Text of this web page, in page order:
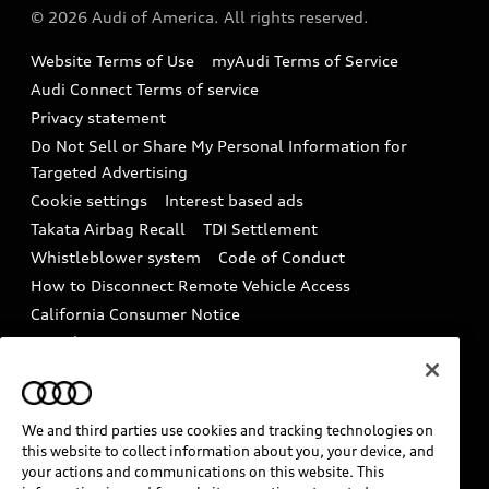
Accessories
Audi digital services
Audi Roadside Assistance
In-Use Verification Program
Audi Care Maintenance Programs
Collision
Recalls
Battery Information
Tech tutorial videos
Driver Assistance
© 2026 Audi of America. All rights reserved.
Website Terms of Use
myAudi Terms of Service
Audi Connect Terms of service
Privacy statement
Do Not Sell or Share My Personal Information for
Targeted Advertising
Cookie settings
Interest based ads
Takata Airbag Recall
TDI Settlement
Whistleblower system
Code of Conduct
How to Disconnect Remote Vehicle Access
California Consumer Notice
Decarbonization statement
Careers
INDUSTRY GUIDANCE FOR EMERGENCY
RESPONDERS
We and third parties use cookies and tracking technologies on
this website to collect information about you, your device, and
your actions and communications on this website. This